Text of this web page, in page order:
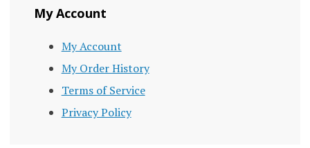
My Account
My Account
My Order History
Terms of Service
Privacy Policy